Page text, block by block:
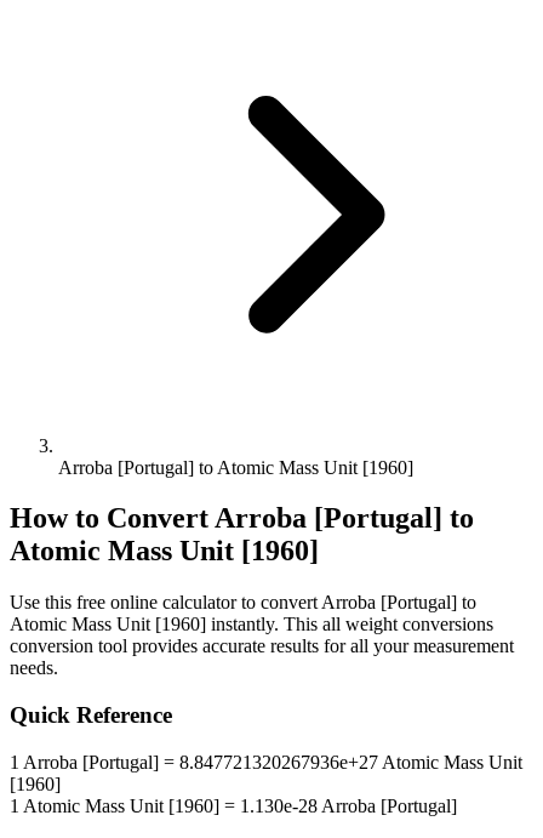
Arroba [Portugal] to Atomic Mass Unit [1960]
How to ConvertArroba [Portugal] to
Atomic Mass Unit [1960]
Use this free online calculator to convert Arroba [Portugal] to
Atomic Mass Unit [1960] instantly. This all weight conversions
conversion tool provides accurate results for all your measurement
needs.
Quick Reference
1 Arroba [Portugal] = 8.847721320267936e+27 Atomic Mass Unit
[1960]
1 Atomic Mass Unit [1960] = 1.130e-28 Arroba [Portugal]